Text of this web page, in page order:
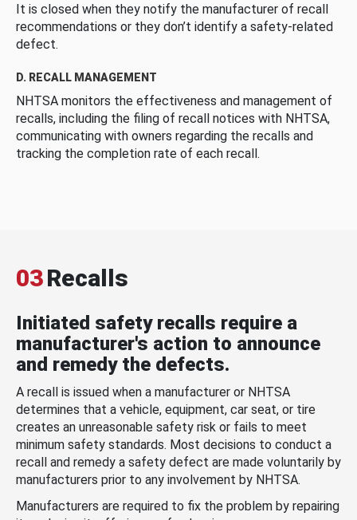
It is closed when they notify the manufacturer of recall
recommendations or they don’t identify a safety-related
defect.
D. RECALL MANAGEMENT
NHTSA monitors the effectiveness and management of
recalls, including the filing of recall notices with NHTSA,
communicating with owners regarding the recalls and
tracking the completion rate of each recall.
03Recalls
Initiated safety recalls require a
manufacturer's action to announce
and remedy the defects.
A recall is issued when a manufacturer or NHTSA
determines that a vehicle, equipment, car seat, or tire
creates an unreasonable safety risk or fails to meet
minimum safety standards. Most decisions to conduct a
recall and remedy a safety defect are made voluntarily by
manufacturers prior to any involvement by NHTSA.
Manufacturers are required to fix the problem by repairing